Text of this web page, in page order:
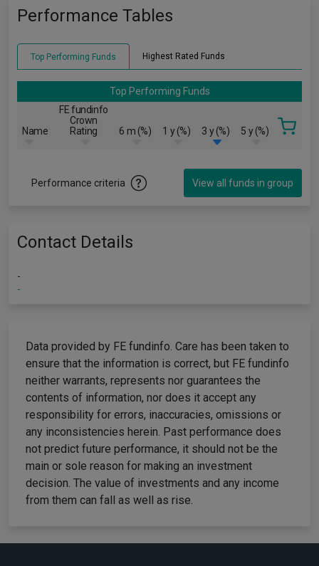
Performance Tables
Top Performing Funds Highest Rated Funds
Top Performing Funds
Name
FE fundinfo
Crown
Rating
6 m (%) 1 y (%) 3 y (%) 5 y (%)
Performance criteria View all funds in group
Contact Details
-
-
Data provided by FE fundinfo. Care has been taken to
ensure that the information is correct, but FE fundinfo
neither warrants, represents nor guarantees the
contents of information, nor does it accept any
responsibility for errors, inaccuracies, omissions or
any inconsistencies herein. Past performance does
not predict future performance, it should not be the
main or sole reason for making an investment
decision. The value of investments and any income
from them can fall as well as rise.